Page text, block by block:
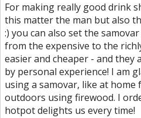
For making really good drink
this matter the man but also
:) you can also set the
from the expensive to the
easier and cheaper - and they
by personal experience! I am
using a samovar, like at home
outdoors using firewood. I
hotpot delights us every time!